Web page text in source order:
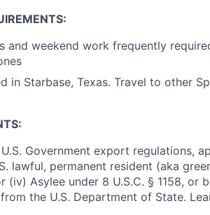
and weekend work frequently
in Starbase, Texas. Travel to other
Government export regulations,
lawful, permanent resident (aka
(iv) Asylee under 8 U.S.C. § 1158,
the U.S. Department of State.